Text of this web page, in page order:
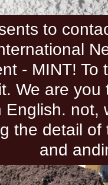
to
- MINT! To
We are you
English. not,
the detail of
and